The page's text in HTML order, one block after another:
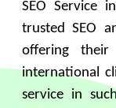
SEO Service
trusted SEO
offering
international
service in